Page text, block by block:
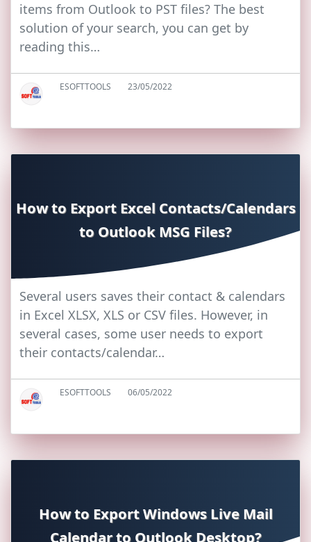
items from Outlook to PST files? The best
solution of your search, you can get by
reading this…
ESOFTTOOLS 23/05/2022
How to Export Excel Contacts/Calendars
to Outlook MSG Files?
Several users saves their contact & calendars
in Excel XLSX, XLS or CSV files. However, in
several cases, some user needs to export
their contacts/calendar…
ESOFTTOOLS 06/05/2022
How to Export Windows Live Mail
Calendar to Outlook Desktop?